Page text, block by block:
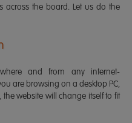
across the board. Let us do the
and from any internet-
are browsing on a desktop PC,
website will change itself to fit